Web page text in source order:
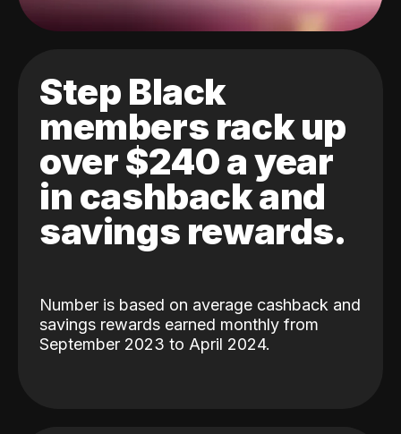
Step Black
members rack up
over $240 a year
in cashback and
savings rewards.
Number is based on average cashback and
savings rewards earned monthly from
September 2023 to April 2024.